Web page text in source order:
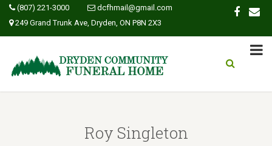
(807) 221-3000
dcfhmail@gmail.com
249 Grand Trunk Ave, Dryden, ON P8N 2X3
Roy Singleton